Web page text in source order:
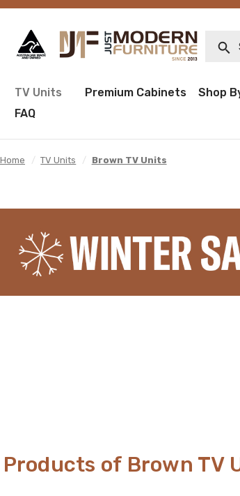
TV Units Premium Cabinets Shop
FAQ
Home / TV Units / Brown TV Units
Products of Brown TV